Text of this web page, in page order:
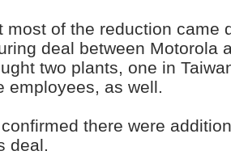
most of the reduction came
deal between Motorola
two plants, one in
employees, as well.
there were
deal.